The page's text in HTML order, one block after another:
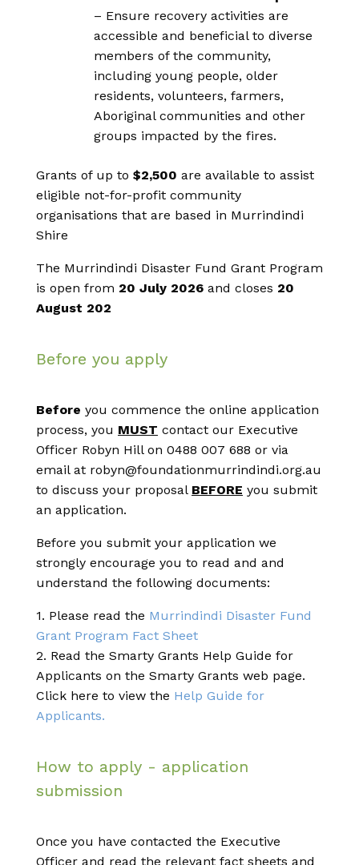
– Ensure recovery activities are
accessible and beneficial to diverse
members of the community,
including young people, older
residents, volunteers, farmers,
Aboriginal communities and other
groups impacted by the fires.
Grants of up to $2,500 are available to assist
eligible not-for-profit community
organisations that are based in Murrindindi
Shire
The Murrindindi Disaster Fund Grant Program
is open from 20 July 2026 and closes 20
August 202
Before you apply
Before you commence the online application
process, you MUST contact our Executive
Officer Robyn Hill on 0488 007 688 or via
email at robyn@foundationmurrindindi.org.au
to discuss your proposal BEFORE you submit
an application.
Before you submit your application we
strongly encourage you to read and and
understand the following documents:
1. Please read the Murrindindi Disaster Fund
Grant Program Fact Sheet
2. Read the Smarty Grants Help Guide for
Applicants on the Smarty Grants web page.
Click here to view the Help Guide for
Applicants.
How to apply - application
submission
Once you have contacted the Executive
Officer and read the relevant fact sheets and